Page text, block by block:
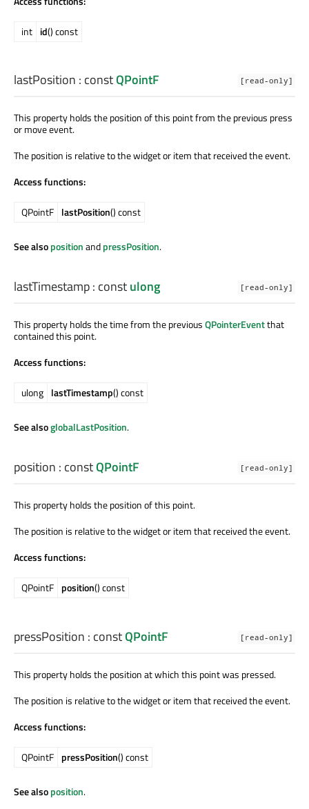
int id() const
[read-only]
lastPosition : constQPointF
This property holds the position of this point from the previous press
or move event.
The position is relative to the widget or item that received the event.
Access functions:
QPointF lastPosition() const
See alsopositionandpressPosition.
[read-only]
lastTimestamp: constulong
This property holds the time from the previousQPointerEventthat
contained this point.
Access functions:
ulong lastTimestamp() const
See alsoglobalLastPosition.
[read-only]
position : constQPointF
This property holds the position of this point.
The position is relative to the widget or item that received the event.
Access functions:
QPointF position() const
[read-only]
pressPosition : constQPointF
This property holds the position at which this point was pressed.
The position is relative to the widget or item that received the event.
Access functions:
QPointF pressPosition() const
See alsoposition.